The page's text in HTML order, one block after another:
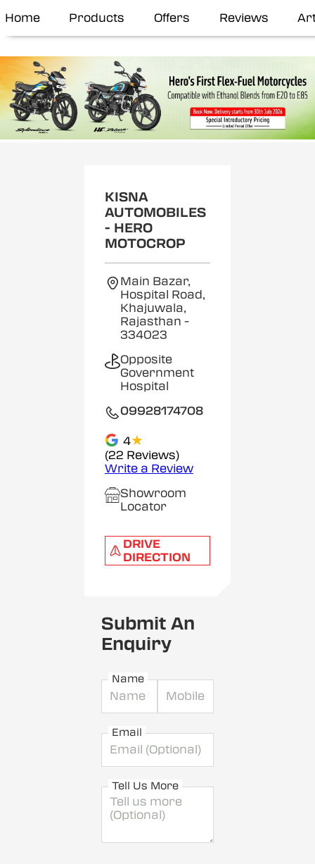
Home Products Offers Reviews
KISNA
AUTOMOBILES
- HERO
MOTOCROP
Main Bazar,
Hospital Road,
Khajuwala,
Rajasthan -
334023
Opposite
Government
Hospital
09928174708
4★
(22 Reviews)
Write a Review
Showroom
Locator
DRIVE
DIRECTION
Submit An
Enquiry
Name
Email
Tell Us More